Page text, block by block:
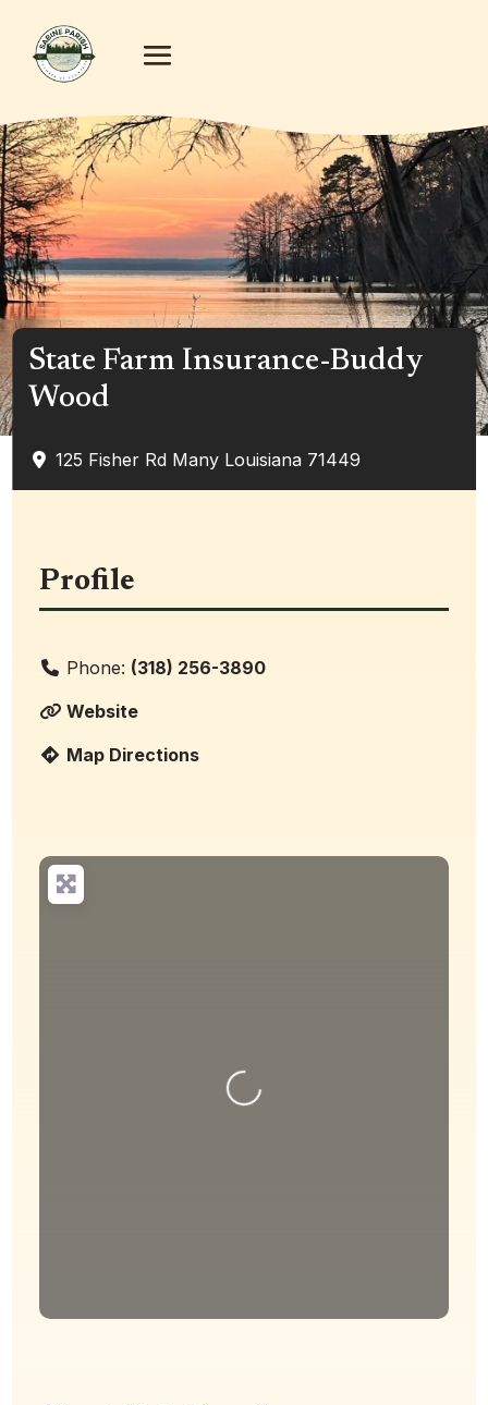
State Farm Insurance-Buddy
Wood
125 Fisher Rd Many Louisiana 71449
Profile
Phone: (318) 256-3890
Website
Map Directions
Loading...